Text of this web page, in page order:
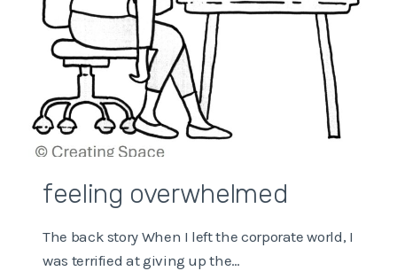
feeling overwhelmed
The back story When I left the corporate world, I
was terrified at giving up the…